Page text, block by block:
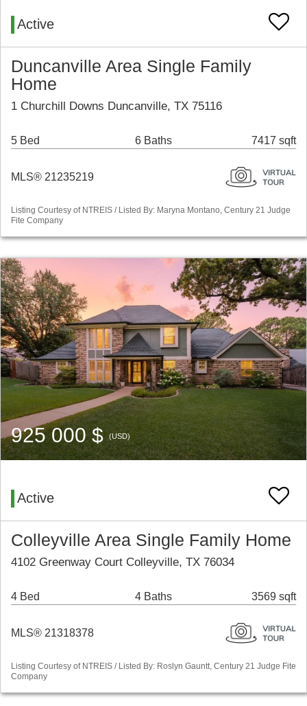
Active
Duncanville Area Single Family
Home
1 Churchill Downs Duncanville, TX 75116
5 Bed 6 Baths 7417 sqft
MLS® 21235219
Listing Courtesy of NTREIS / Listed By: Maryna Montano, Century 21 Judge
Fite Company
925 000 $(USD)
Active
Colleyville Area Single Family Home
4102 Greenway Court Colleyville, TX 76034
4 Bed 4 Baths 3569 sqft
MLS® 21318378
Listing Courtesy of NTREIS / Listed By: Roslyn Gauntt, Century 21 Judge Fite
Company